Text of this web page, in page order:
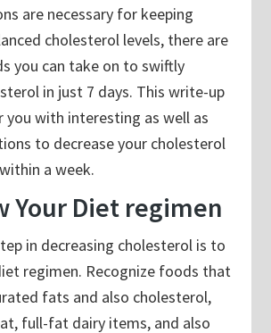
are necessary for keeping
cholesterol levels, there are
you can take on to swiftly
in just 7 days. This write-up
you with interesting as well as
to decrease your cholesterol
a week.
Your Diet regimen
in decreasing cholesterol is to
regimen. Recognize foods that
fats and also cholesterol,
full-fat dairy items, and also